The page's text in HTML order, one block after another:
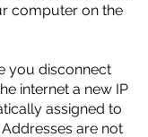
computer on the
you disconnect
internet a new IP
assigned to
are not